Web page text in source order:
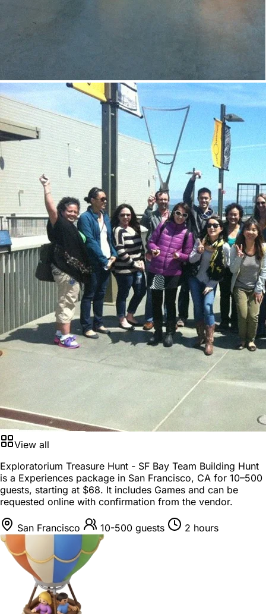
View all
Exploratorium Treasure Hunt - SF Bay Team Building Hunt
is a Experiences package in San Francisco, CA for 10–500
guests, starting at $68. It includes Games and can be
requested online with confirmation from the vendor.
San Francisco 10-500 guests 2 hours